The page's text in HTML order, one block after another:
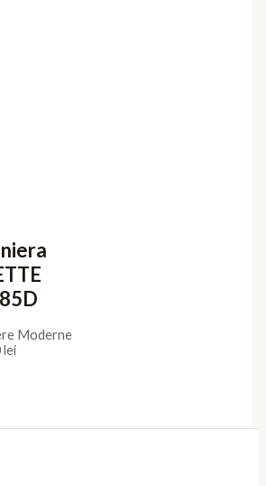
Moderne
lei